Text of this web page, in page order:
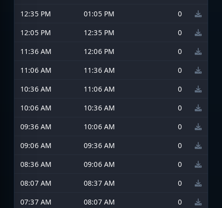
12:35 PM
01:05 PM
0
12:05 PM
12:35 PM
0
11:36 AM
12:06 PM
0
11:06 AM
11:36 AM
0
10:36 AM
11:06 AM
0
10:06 AM
10:36 AM
0
09:36 AM
10:06 AM
0
09:06 AM
09:36 AM
0
08:36 AM
09:06 AM
0
08:07 AM
08:37 AM
0
07:37 AM
08:07 AM
0